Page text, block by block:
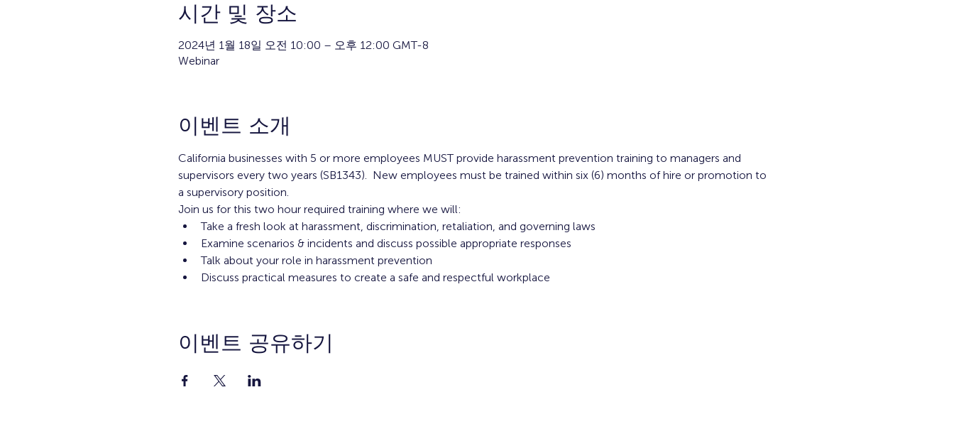
시간 및 장소
2024년 1월 18일 오전 10:00 – 오후 12:00 GMT-8
Webinar
이벤트 소개
California businesses with 5 or more employees MUST provide harassment prevention training to managers and
supervisors every two years (SB1343).  New employees must be trained within six (6) months of hire or promotion to
a supervisory position.
Join us for this two hour required training where we will:
Take a fresh look at harassment, discrimination, retaliation, and governing laws
Examine scenarios & incidents and discuss possible appropriate responses
Talk about your role in harassment prevention
Discuss practical measures to create a safe and respectful workplace
이벤트 공유하기